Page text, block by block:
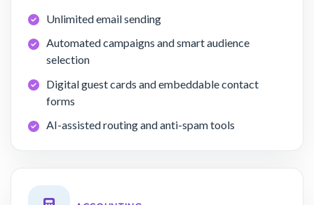
Unlimited email sending
Automated campaigns and smart audience
selection
Digital guest cards and embeddable contact
forms
AI-assisted routing and anti-spam tools